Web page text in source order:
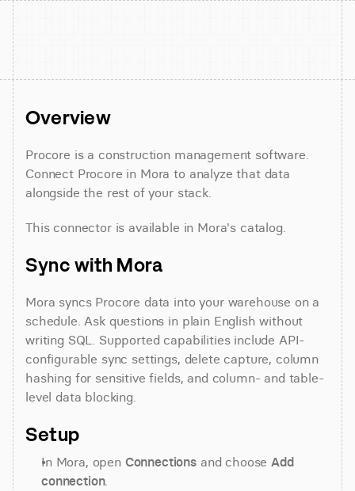
Overview
Procore is a construction management software.
Connect Procore in Mora to analyze that data
alongside the rest of your stack.
This connector is available in Mora's catalog.
Sync with Mora
Mora syncs Procore data into your warehouse on a
schedule. Ask questions in plain English without
writing SQL. Supported capabilities include API-
configurable sync settings, delete capture, column
hashing for sensitive fields, and column- and table-
level data blocking.
Setup
In Mora, open Connections and choose Add
connection.